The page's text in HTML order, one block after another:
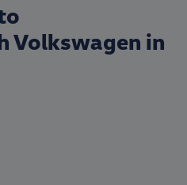
Volkswagen in